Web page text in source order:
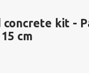
concrete kit -
cm